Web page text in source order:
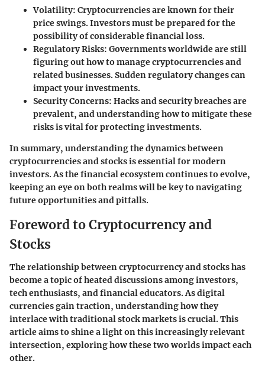
Volatility: Cryptocurrencies are known for their
price swings. Investors must be prepared for the
possibility of considerable financial loss.
Regulatory Risks: Governments worldwide are still
figuring out how to manage cryptocurrencies and
related businesses. Sudden regulatory changes can
impact your investments.
Security Concerns: Hacks and security breaches are
prevalent, and understanding how to mitigate these
risks is vital for protecting investments.
In summary, understanding the dynamics between
cryptocurrencies and stocks is essential for modern
investors. As the financial ecosystem continues to evolve,
keeping an eye on both realms will be key to navigating
future opportunities and pitfalls.
Foreword to Cryptocurrency and
Stocks
The relationship between cryptocurrency and stocks has
become a topic of heated discussions among investors,
tech enthusiasts, and financial educators. As digital
currencies gain traction, understanding how they
interlace with traditional stock markets is crucial. This
article aims to shine a light on this increasingly relevant
intersection, exploring how these two worlds impact each
other.